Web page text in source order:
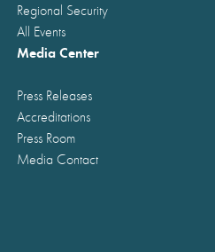
Regional Security
All Events
Media Center
Press Releases
Accreditations
Press Room
Media Contact